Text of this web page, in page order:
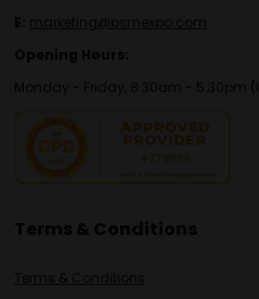
E: marketing@bsmexpo.com
Opening Hours:
Monday - Friday, 8:30am - 5:30pm
Terms & Conditions
Terms & Conditions